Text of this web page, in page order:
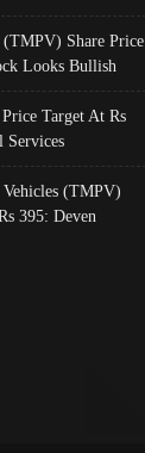
(TMPV) Share Price
Looks Bullish
Target At Rs
Services
Vehicles (TMPV)
395: Deven